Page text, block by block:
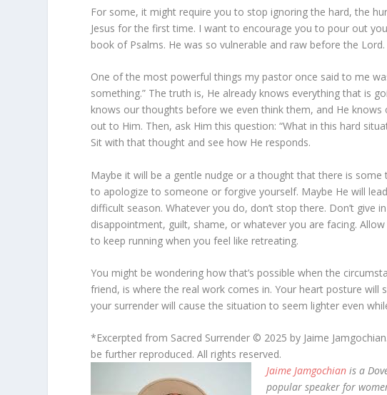
For some, it might require you to stop ignoring the hard, the
Jesus for the first time. I want to encourage you to pour out
book of Psalms. He was so vulnerable and raw before the
One of the most powerful things my pastor once said to me
something.” The truth is, He already knows everything that is
knows our thoughts before we even think them, and He
out to Him. Then, ask Him this question: “What in this hard
Sit with that thought and see how He responds.
Maybe it will be a gentle nudge or a thought that there is
to apologize to someone or forgive yourself. Maybe He will
difficult season. Whatever you do, don’t stop there. Don’t
disappointment, guilt, shame, or whatever you are facing.
to keep running when you feel like retreating.
You might be wondering how that’s possible when the
friend, is where the real work comes in. Your heart posture will
your surrender will cause the situation to seem lighter even
*Excerpted from Sacred Surrender © 2025 by Jaime
be further reproduced. All rights reserved.
Jaime Jamgochian is a
popular speaker for